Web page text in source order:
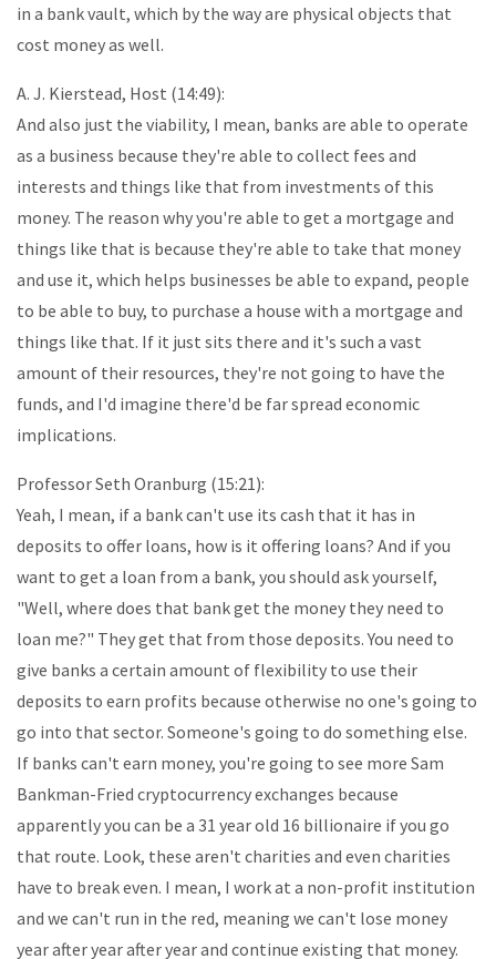
in a bank vault, which by the way are physical objects that
cost money as well.
A. J. Kierstead, Host (14:49):
And also just the viability, I mean, banks are able to operate
as a business because they're able to collect fees and
interests and things like that from investments of this
money. The reason why you're able to get a mortgage and
things like that is because they're able to take that money
and use it, which helps businesses be able to expand, people
to be able to buy, to purchase a house with a mortgage and
things like that. If it just sits there and it's such a vast
amount of their resources, they're not going to have the
funds, and I'd imagine there'd be far spread economic
implications.
Professor Seth Oranburg (15:21):
Yeah, I mean, if a bank can't use its cash that it has in
deposits to offer loans, how is it offering loans? And if you
want to get a loan from a bank, you should ask yourself,
"Well, where does that bank get the money they need to
loan me?" They get that from those deposits. You need to
give banks a certain amount of flexibility to use their
deposits to earn profits because otherwise no one's going to
go into that sector. Someone's going to do something else.
If banks can't earn money, you're going to see more Sam
Bankman-Fried cryptocurrency exchanges because
apparently you can be a 31 year old 16 billionaire if you go
that route. Look, these aren't charities and even charities
have to break even. I mean, I work at a non-profit institution
and we can't run in the red, meaning we can't lose money
year after year after year and continue existing that money.